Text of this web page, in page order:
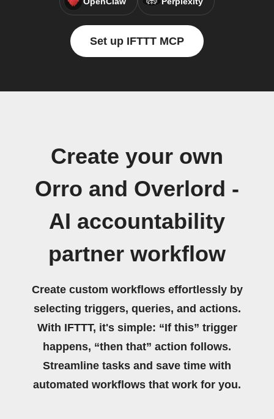
Set up IFTTT MCP
Create your own
Orro and Overlord -
AI accountability
partner workflow
Create custom workflows effortlessly by
selecting triggers, queries, and actions.
With IFTTT, it's simple: “If this” trigger
happens, “then that” action follows.
Streamline tasks and save time with
automated workflows that work for you.